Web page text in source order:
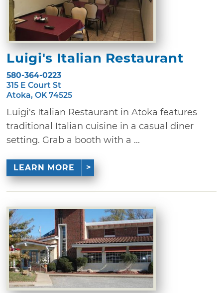
Luigi's Italian Restaurant
580-364-0223
315 E Court St
Atoka, OK 74525
Luigi's Italian Restaurant in Atoka features
traditional Italian cuisine in a casual diner
setting. Grab a booth with a ...
LEARN MORE